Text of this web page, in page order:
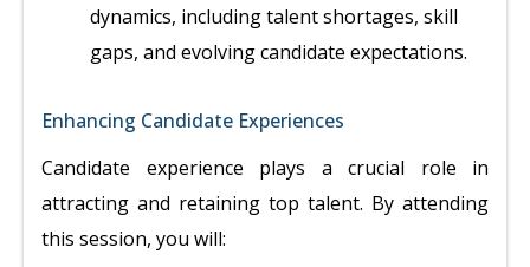
dynamics, including talent shortages, skill
gaps, and evolving candidate expectations.
Enhancing Candidate Experiences
Candidate experience plays a crucial role in
attracting and retaining top talent. By attending
this session, you will: